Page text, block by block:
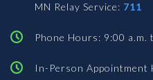
MN Relay Service: 711
Phone Hours: 9:00 a.m.
In-Person Appointment